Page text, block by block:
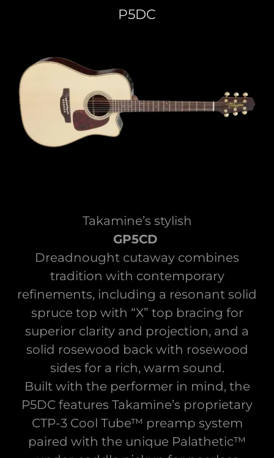
P5DC
Takamine’s stylish
GP5CD
Dreadnought cutaway combines
tradition with contemporary
refinements, including a resonant solid
spruce top with “X” top bracing for
superior clarity and projection, and a
solid rosewood back with rosewood
sides for a rich, warm sound.
Built with the performer in mind, the
P5DC features Takamine’s proprietary
CTP-3 Cool Tube™ preamp system
paired with the unique Palathetic™